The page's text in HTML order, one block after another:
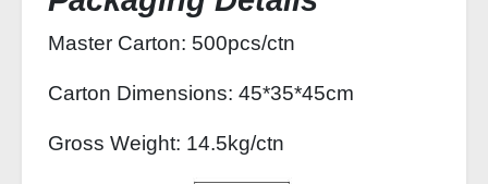
Master Carton: 500pcs/ctn
Carton Dimensions: 45*35*45cm
Gross Weight: 14.5kg/ctn